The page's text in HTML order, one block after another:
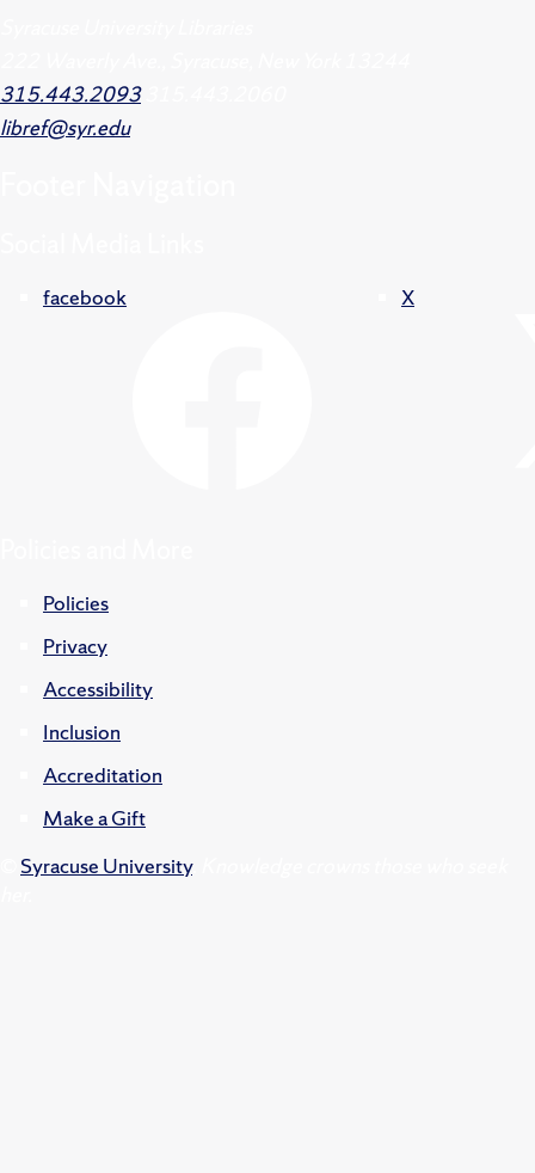
315.443.2093
libref@syr.edu
facebook X
Policies
Privacy
Accessibility
Inclusion
Accreditation
Make a Gift
Syracuse University.